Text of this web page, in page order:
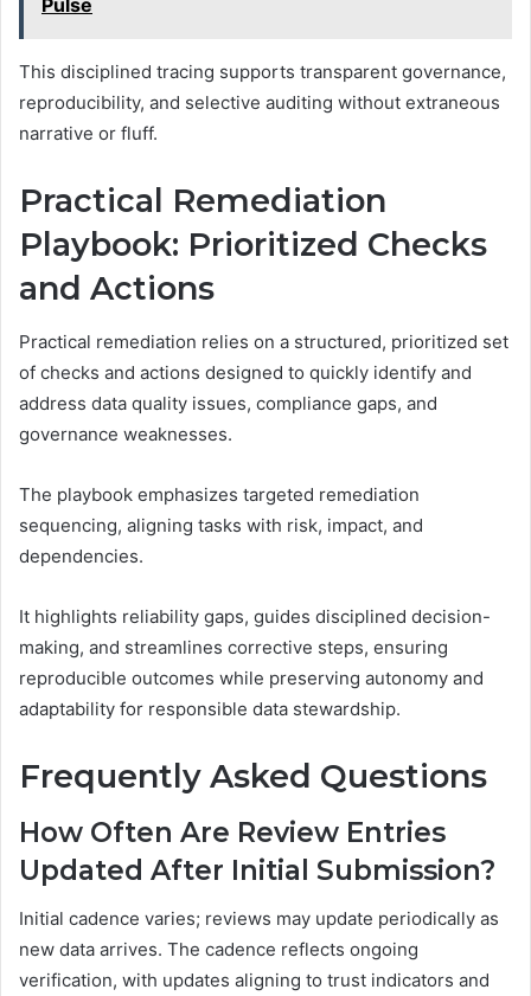
Pulse
This disciplined tracing supports transparent governance,
reproducibility, and selective auditing without extraneous
narrative or fluff.
Practical Remediation
Playbook: Prioritized Checks
and Actions
Practical remediation relies on a structured, prioritized set
of checks and actions designed to quickly identify and
address data quality issues, compliance gaps, and
governance weaknesses.
The playbook emphasizes targeted remediation
sequencing, aligning tasks with risk, impact, and
dependencies.
It highlights reliability gaps, guides disciplined decision-
making, and streamlines corrective steps, ensuring
reproducible outcomes while preserving autonomy and
adaptability for responsible data stewardship.
Frequently Asked Questions
How Often Are Review Entries
Updated After Initial Submission?
Initial cadence varies; reviews may update periodically as
new data arrives. The cadence reflects ongoing
verification, with updates aligning to trust indicators and